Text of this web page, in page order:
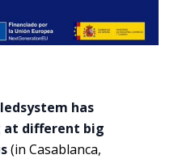
has
at different big
(in Casablanca,